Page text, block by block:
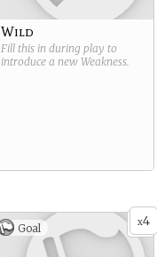
Wild
Fill this in during play to
introduce a new Weakness.
x4
Goal